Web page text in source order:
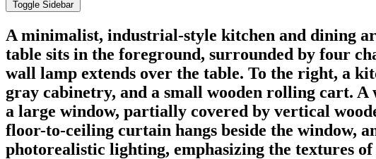
Toggle Sidebar
A minimalist, industrial-style kitchen and dining
table sits in the foreground, surrounded by four
wall lamp extends over the table. To the right, a
gray cabinetry, and a small wooden rolling cart.
a large window, partially covered by vertical
floor-to-ceiling curtain hangs beside the window,
photorealistic lighting, emphasizing the textures